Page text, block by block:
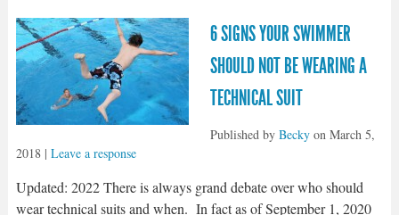
6 SIGNS YOUR SWIMMER
SHOULD NOT BE WEARING A
TECHNICAL SUIT
Published by Beckyon March 5,
2018| Leave a response
Updated: 2022 There is always grand debate over who should
wear technical suits and when. In fact as of September 1, 2020